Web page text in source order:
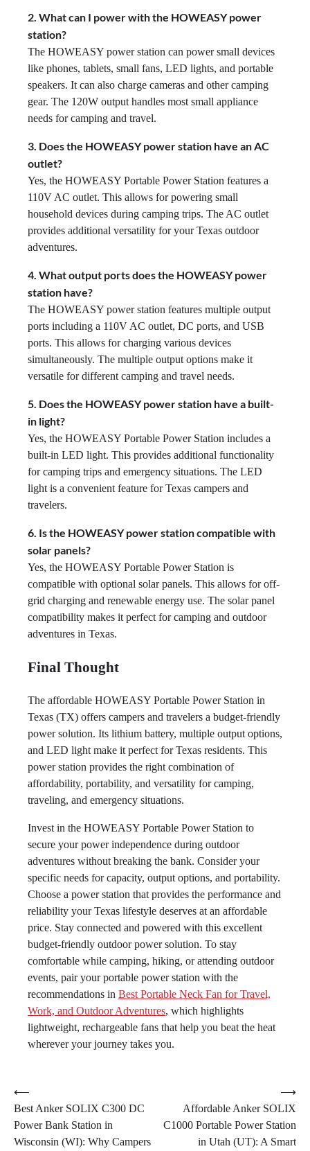
2. What can I power with the HOWEASY power
station?
The HOWEASY power station can power small devices
like phones, tablets, small fans, LED lights, and portable
speakers. It can also charge cameras and other camping
gear. The 120W output handles most small appliance
needs for camping and travel.
3. Does the HOWEASY power station have an AC
outlet?
Yes, the HOWEASY Portable Power Station features a
110V AC outlet. This allows for powering small
household devices during camping trips. The AC outlet
provides additional versatility for your Texas outdoor
adventures.
4. What output ports does the HOWEASY power
station have?
The HOWEASY power station features multiple output
ports including a 110V AC outlet, DC ports, and USB
ports. This allows for charging various devices
simultaneously. The multiple output options make it
versatile for different camping and travel needs.
5. Does the HOWEASY power station have a built-
in light?
Yes, the HOWEASY Portable Power Station includes a
built-in LED light. This provides additional functionality
for camping trips and emergency situations. The LED
light is a convenient feature for Texas campers and
travelers.
6. Is the HOWEASY power station compatible with
solar panels?
Yes, the HOWEASY Portable Power Station is
compatible with optional solar panels. This allows for off-
grid charging and renewable energy use. The solar panel
compatibility makes it perfect for camping and outdoor
adventures in Texas.
Final Thought
The affordable HOWEASY Portable Power Station in
Texas (TX) offers campers and travelers a budget-friendly
power solution. Its lithium battery, multiple output options,
and LED light make it perfect for Texas residents. This
power station provides the right combination of
affordability, portability, and versatility for camping,
traveling, and emergency situations.
Invest in the HOWEASY Portable Power Station to
secure your power independence during outdoor
adventures without breaking the bank. Consider your
specific needs for capacity, output options, and portability.
Choose a power station that provides the performance and
reliability your Texas lifestyle deserves at an affordable
price. Stay connected and powered with this excellent
budget-friendly outdoor power solution. To stay
comfortable while camping, hiking, or attending outdoor
events, pair your portable power station with the
recommendations in Best Portable Neck Fan for Travel,
Work, and Outdoor Adventures, which highlights
lightweight, rechargeable fans that help you beat the heat
wherever your journey takes you.
Post
navigation
⟵
Best Anker SOLIX C300 DC
Power Bank Station in
Wisconsin (WI): Why Campers
Affordable Anker SOLIX
C1000 Portable Power Station
in Utah (UT): A Smart
⟶